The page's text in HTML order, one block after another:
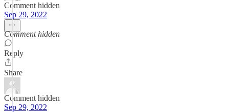
Comment hidden
Sep 29, 2022
Comment hidden
Reply
Share
Comment hidden
Sep 29, 2022